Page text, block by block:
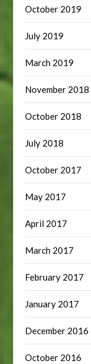
October 2019
July 2019
March 2019
November 2018
October 2018
July 2018
October 2017
May 2017
April 2017
March 2017
February 2017
January 2017
December 2016
October 2016